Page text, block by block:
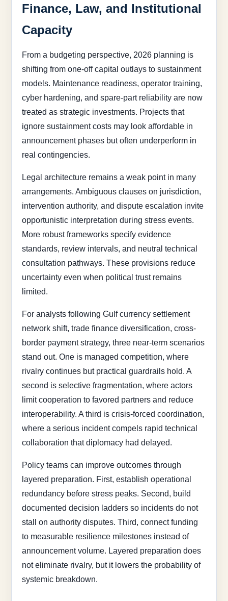
Finance, Law, and Institutional
Capacity
From a budgeting perspective, 2026 planning is
shifting from one-off capital outlays to sustainment
models. Maintenance readiness, operator training,
cyber hardening, and spare-part reliability are now
treated as strategic investments. Projects that
ignore sustainment costs may look affordable in
announcement phases but often underperform in
real contingencies.
Legal architecture remains a weak point in many
arrangements. Ambiguous clauses on jurisdiction,
intervention authority, and dispute escalation invite
opportunistic interpretation during stress events.
More robust frameworks specify evidence
standards, review intervals, and neutral technical
consultation pathways. These provisions reduce
uncertainty even when political trust remains
limited.
For analysts following Gulf currency settlement
network shift, trade finance diversification, cross-
border payment strategy, three near-term scenarios
stand out. One is managed competition, where
rivalry continues but practical guardrails hold. A
second is selective fragmentation, where actors
limit cooperation to favored partners and reduce
interoperability. A third is crisis-forced coordination,
where a serious incident compels rapid technical
collaboration that diplomacy had delayed.
Policy teams can improve outcomes through
layered preparation. First, establish operational
redundancy before stress peaks. Second, build
documented decision ladders so incidents do not
stall on authority disputes. Third, connect funding
to measurable resilience milestones instead of
announcement volume. Layered preparation does
not eliminate rivalry, but it lowers the probability of
systemic breakdown.